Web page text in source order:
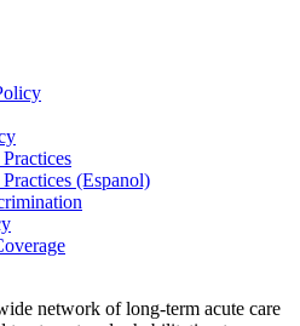
(Espanol)
network of long-term acute care